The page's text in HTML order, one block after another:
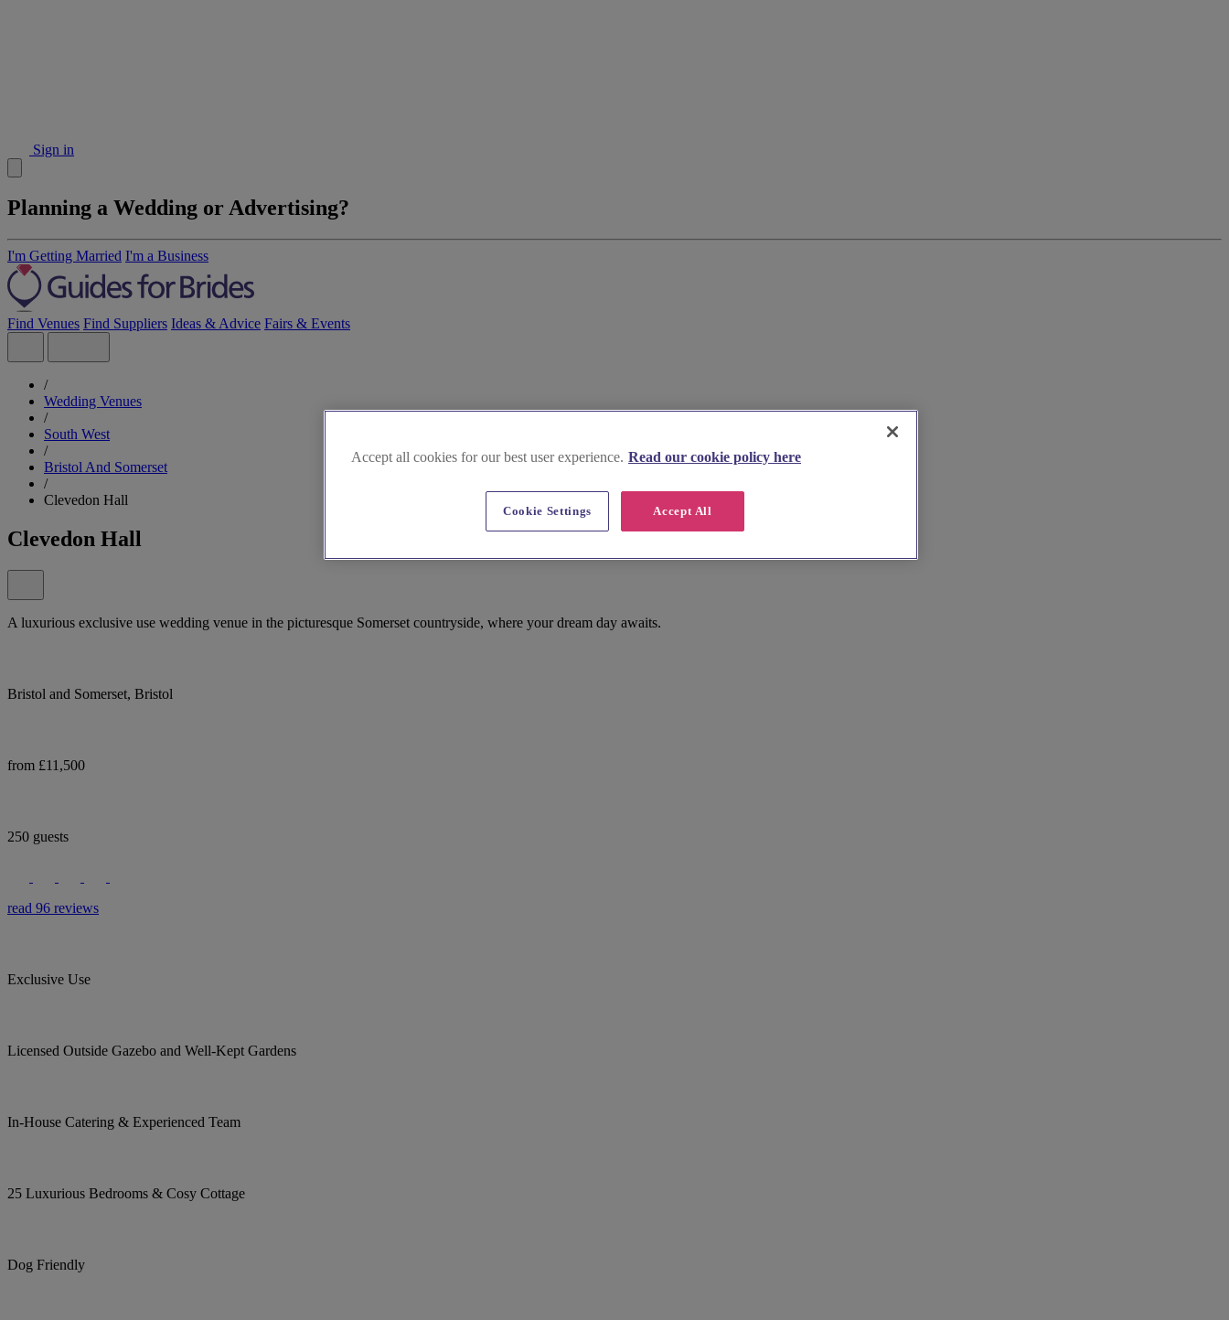
Sign in
Planning a Wedding or Advertising?
I'm Getting Married I'm a Business
Find Venues Find Suppliers Ideas & Advice Fairs & Events
/
Wedding Venues
/
South West
/
Bristol And Somerset
/
Clevedon Hall
Clevedon Hall
A luxurious exclusive use wedding venue in the picturesque Somerset countryside, where your dream day awaits.
Bristol and Somerset, Bristol
from £11,500
250 guests
read 96 reviews
Exclusive Use
Licensed Outside Gazebo and Well-Kept Gardens
In-House Catering & Experienced Team
25 Luxurious Bedrooms & Cosy Cottage
Dog Friendly
Accept all cookies for our best user experience. Read our cookie policy here
Accept All
Cookie Settings